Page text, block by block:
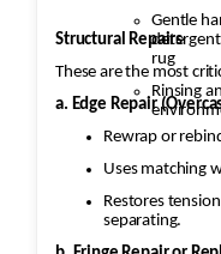
Gentle hand washing with pH-neutral
rug
Rinsing and drying in a temperature-controlled
Structural Repairs
These are the most
a. Edge Repair
Rewrap
Uses
Restores tension and keeps the weft and warp from
separating.